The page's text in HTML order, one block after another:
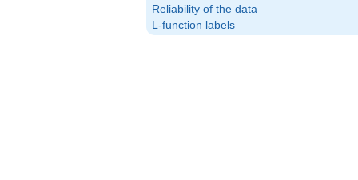
Reliability of the data
L-function labels